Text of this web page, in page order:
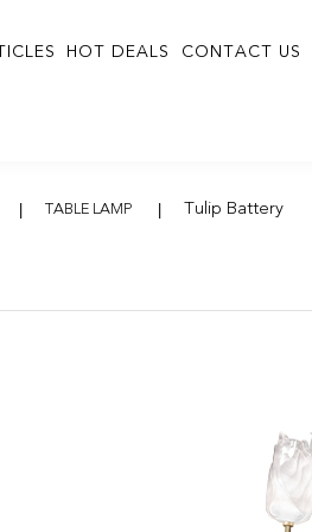
Battery
HOT DEALS CONTACT US
TABLE LAMP Tulip Battery